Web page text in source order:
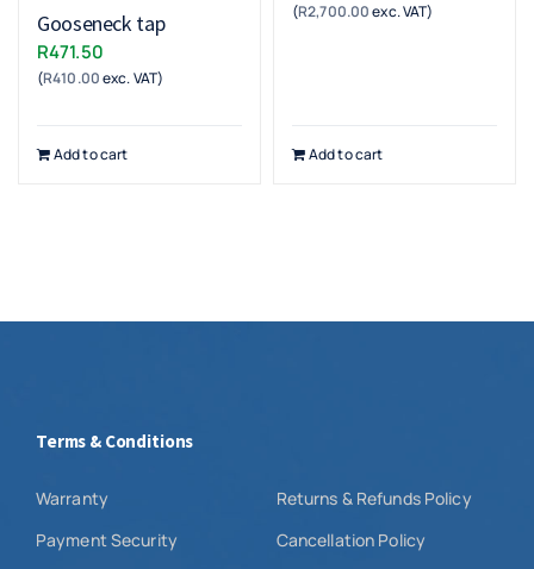
Gooseneck tap
R471.50
(R410.00exc. VAT)
Add to cart
price
(R2,700.00exc. VAT)
Add to cart
Terms & Conditions
Warranty
Payment Security
Returns & Refunds Policy
Cancellation Policy